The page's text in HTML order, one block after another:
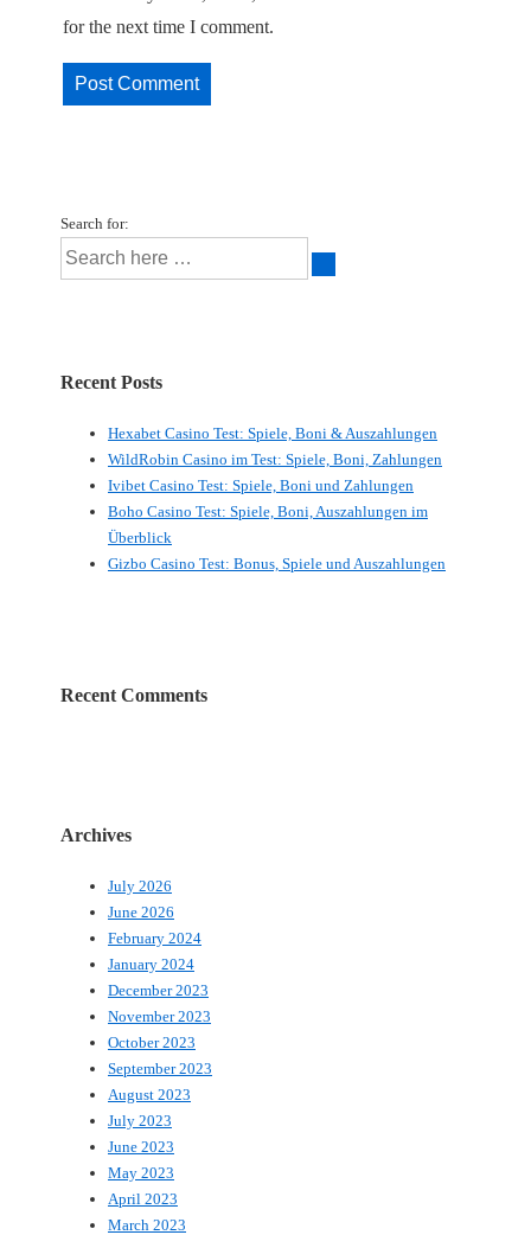
for the next time I comment.
Search for:
Recent Posts
Hexabet Casino Test: Spiele, Boni & Auszahlungen
WildRobin Casino im Test: Spiele, Boni, Zahlungen
Ivibet Casino Test: Spiele, Boni und Zahlungen
Boho Casino Test: Spiele, Boni, Auszahlungen im
Überblick
Gizbo Casino Test: Bonus, Spiele und Auszahlungen
Recent Comments
Archives
July 2026
June 2026
February 2024
January 2024
December 2023
November 2023
October 2023
September 2023
August 2023
July 2023
June 2023
May 2023
April 2023
March 2023